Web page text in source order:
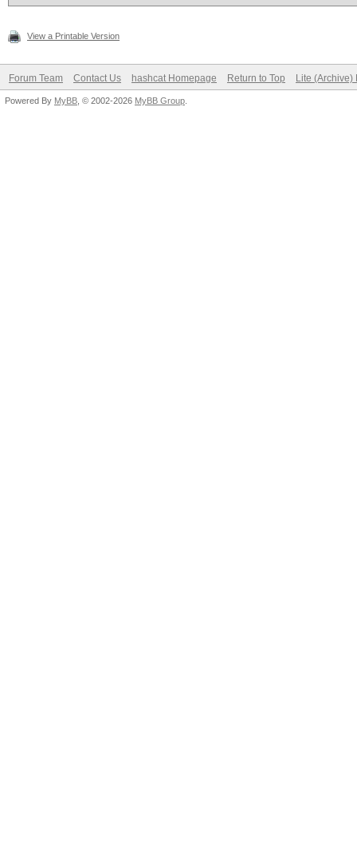
View a Printable Version
Forum Team Contact Us hashcat Homepage Return to Top Lite (Archive)
Powered By MyBB , © 2002-2026 MyBB Group